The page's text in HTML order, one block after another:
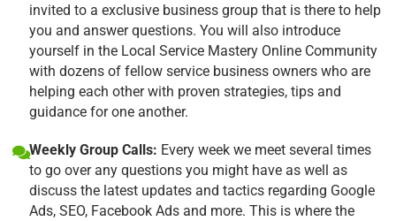
invited to a exclusive business group that is there to help
you and answer questions. You will also introduce
yourself in the Local Service Mastery Online Community
with dozens of fellow service business owners who are
helping each other with proven strategies, tips and
guidance for one another.
Weekly Group Calls: Every week we meet several times
to go over any questions you might have as well as
discuss the latest updates and tactics regarding Google
Ads, SEO, Facebook Ads and more. This is where the